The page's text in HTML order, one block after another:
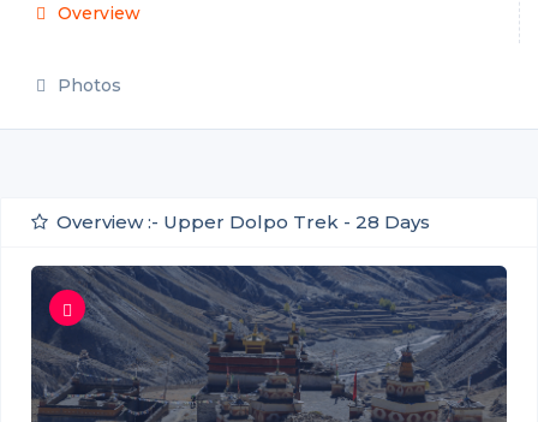
Overview
Photos
Overview :- Upper Dolpo Trek - 28 Days